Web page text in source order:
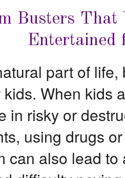
Busters
Entertained
part of
When kids
in risky or
using drugs
can also lead